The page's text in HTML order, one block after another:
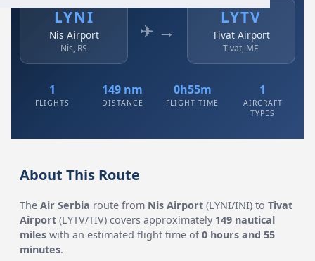
LYNI
Nis Airport
Nis, RS
✈ →
LYTV
Tivat Airport
Tivat, ME
1
FLIGHTS
149 nm
DISTANCE
0h55m
FLIGHT TIME
1
AIRCRAFT
TYPES
About This Route
TheAir Serbia route from Nis Airport (LYNI/INI) toTivat
Airport (LYTV/TIV) covers approximately 149 nautical
miles with an estimated flight time of0 hours and 55
minutes.